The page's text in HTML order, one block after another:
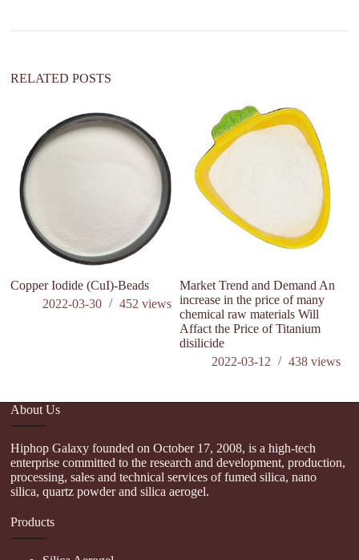
RELATED POSTS
Copper Iodide (CuI)-Beads
2022-03-30
452views
Market Trend and Demand An
increase in the price of many
chemical raw materials Will
Affact the Price of Titanium
disilicide
2022-03-12
438 views
About Us
Hiphop Galaxy founded on October 17, 2008, is a high-tech
enterprise committed to the research and development, production,
processing, sales and technical services of fumed silica, nano
silica, quartz powder and silica aerogel.
Products